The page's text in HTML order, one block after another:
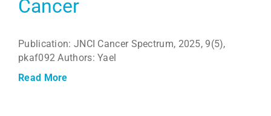
Cancer
Publication: JNCI Cancer Spectrum, 2025, 9(5),
pkaf092 Authors: Yael
Read More